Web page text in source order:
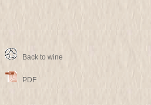
Back to wine
PDF